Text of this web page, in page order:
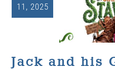
11, 2025
Jack
Giant
Jack and his